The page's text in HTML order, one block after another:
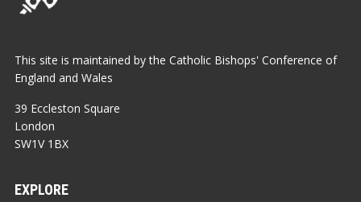
This site is maintained by the Catholic Bishops' Conference of
England and Wales
39 Eccleston Square
London
SW1V 1BX
EXPLORE